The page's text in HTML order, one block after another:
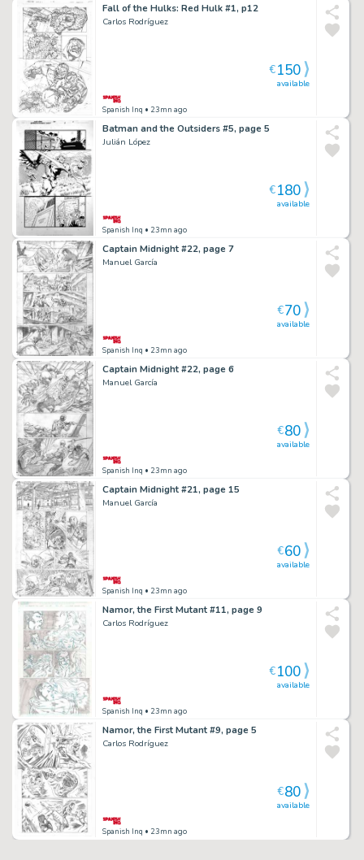
Fall of the Hulks: Red Hulk #1, p12
Carlos Rodríguez
Spanish Inq • 23mn ago
available
€150
Batman and the Outsiders #5, page 5
Julián López
Spanish Inq • 23mn ago
available
€180
Captain Midnight #22, page 7
Manuel García
Spanish Inq • 23mn ago
available
€70
Captain Midnight #22, page 6
Manuel García
Spanish Inq • 23mn ago
available
€80
Captain Midnight #21, page 15
Manuel García
Spanish Inq • 23mn ago
available
€60
Namor, the First Mutant #11, page 9
Carlos Rodríguez
Spanish Inq • 23mn ago
available
€100
Namor, the First Mutant #9, page 5
Carlos Rodríguez
Spanish Inq • 23mn ago
available
€80